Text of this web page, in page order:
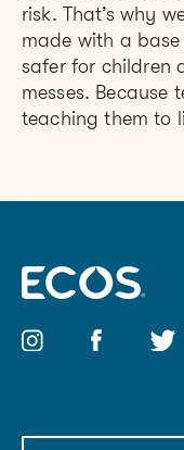
risk. That’s why
made with a
safer for children
messes. Because
teaching them to
Email(Required)